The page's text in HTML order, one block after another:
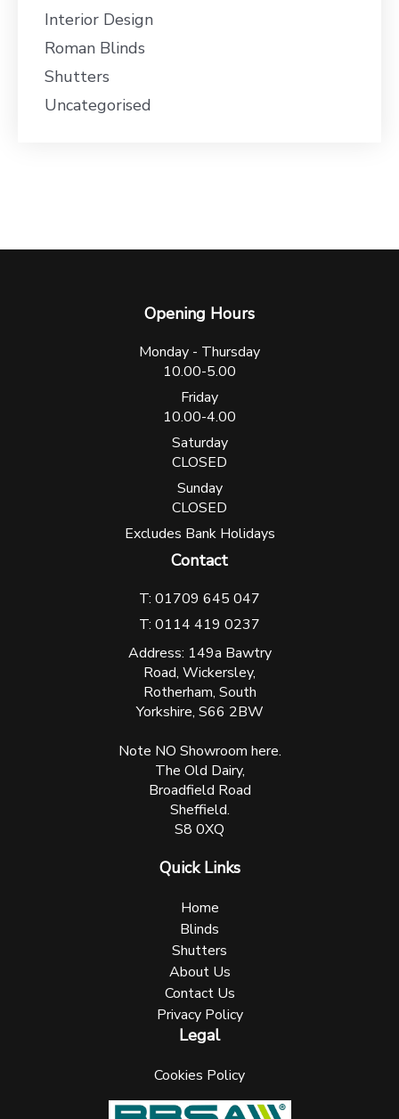
Interior Design
Roman Blinds
Shutters
Uncategorised
Opening Hours
Monday - Thursday
10.00-5.00
Friday
10.00-4.00
Saturday
CLOSED
Sunday
CLOSED
Excludes Bank Holidays
Contact
T: 01709 645 047
T: 0114 419 0237
Address: 149a Bawtry
Road, Wickersley,
Rotherham, South
Yorkshire, S66 2BW
Note NO Showroom here.
The Old Dairy,
Broadfield Road
Sheffield.
S8 0XQ
Quick Links
Home
Blinds
Shutters
About Us
Contact Us
Privacy Policy
Legal
Cookies Policy